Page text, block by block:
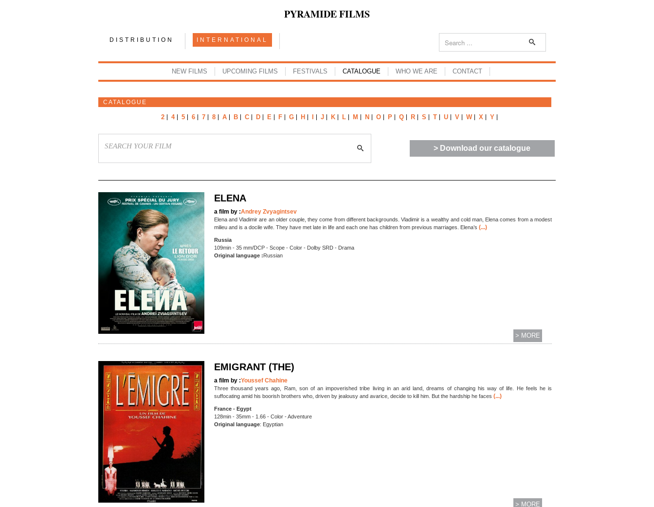
PYRAMIDE FILMS
DISTRIBUTION INTERNATIONAL
NEW FILMS UPCOMING FILMS FESTIVALS CATALOGUE WHO WE ARE CONTACT
CATALOGUE
2 4 5 6 7 8 A B C D E F G H J K L M N O P Q R S T U V W X Y
> Download our catalogue
ELENA
a film by :Andrey Zvyagintsev
Elena and Vladimir are an older couple, they come from different backgrounds. Vladimir is a wealthy and cold man, Elena comes from a modest
milieu and is a docile wife. They have met late in life and each one has children from previous marriages. Elena’s (...)
Russia
109min - 35 mm/DCP - Scope - Color - Dolby SRD - Drama
Original language :Russian
> MORE
EMIGRANT (THE)
a film by :Youssef Chahine
Three thousand years ago, Ram, son of an impoverished tribe living in an arid land, dreams of changing his way of life. He feels he is
suffocating amid his boorish brothers who, driven by jealousy and avarice, decide to kill him. But the hardship he faces (...)
France - Egypt
128min - 35mm - 1.66 - Color - Adventure
Original language: Egyptian
> MORE